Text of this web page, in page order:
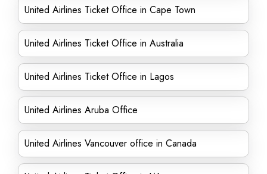
United Airlines Ticket Office in Cape Town
United Airlines Ticket Office in Australia
United Airlines Ticket Office in Lagos
United Airlines Aruba Office
United Airlines Vancouver office in Canada